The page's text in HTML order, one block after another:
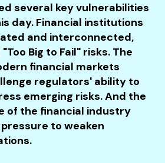
several key vulnerabilities
day. Financial institutions
and interconnected,
Big to Fail" risks. The
financial markets
regulators' ability to
emerging risks. And the
of the financial industry
to weaken